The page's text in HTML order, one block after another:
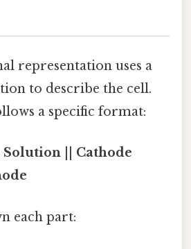
representation uses a
to describe the cell.
a specific format:
Solution || Cathode
each part: